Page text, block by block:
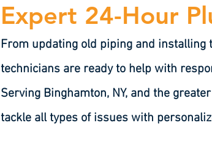
Expert 24-Hour
From updating old piping and installing
technicians are ready to help with
Serving Binghamton, NY, and the
tackle all types of issues with